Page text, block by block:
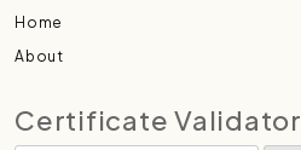
Home
About
Certificate Validator